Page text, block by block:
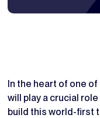
In the heart of one
will play a crucial
build this world-first